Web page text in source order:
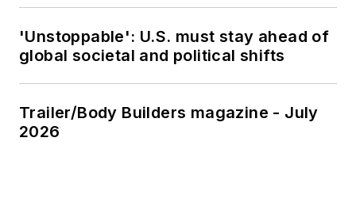
'Unstoppable': U.S. must stay ahead of
global societal and political shifts
Trailer/Body Builders magazine - July
2026